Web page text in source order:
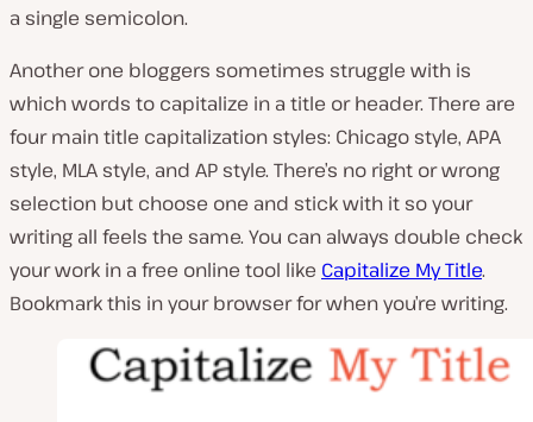
a single semicolon.
Another one bloggers sometimes struggle with is
which words to capitalize in a title or header. There are
four main title capitalization styles: Chicago style, APA
style, MLA style, and AP style. There’s no right or wrong
selection but choose one and stick with it so your
writing all feels the same. You can always double check
your work in a free online tool like Capitalize My Title.
Bookmark this in your browser for when you’re writing.